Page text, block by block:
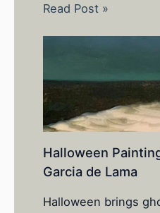
Read Post »
Halloween
Garcia de Lama
Halloween brings